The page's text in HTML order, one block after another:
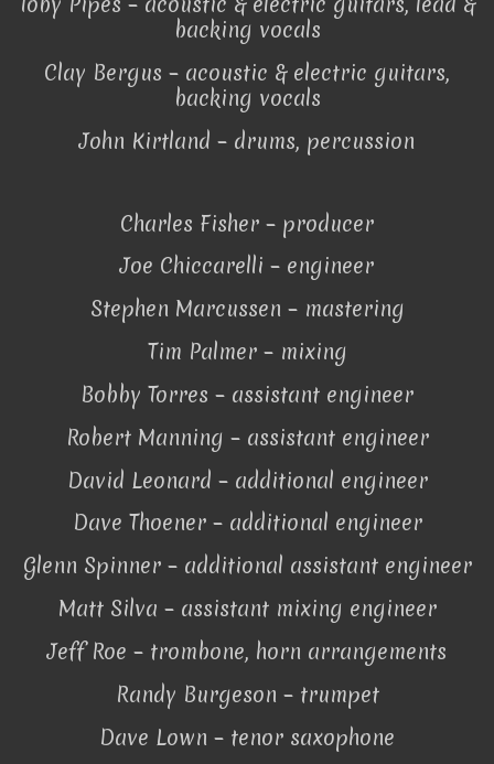
backing vocals
Clay Bergus – acoustic & electric guitars,
backing vocals
John Kirtland – drums, percussion
Charles Fisher – producer
Joe Chiccarelli – engineer
Stephen Marcussen – mastering
Tim Palmer – mixing
Bobby Torres – assistant engineer
Robert Manning – assistant engineer
David Leonard – additional engineer
Dave Thoener – additional engineer
Glenn Spinner – additional assistant engineer
Matt Silva – assistant mixing engineer
Jeff Roe – trombone, horn arrangements
Randy Burgeson – trumpet
Dave Lown – tenor saxophone